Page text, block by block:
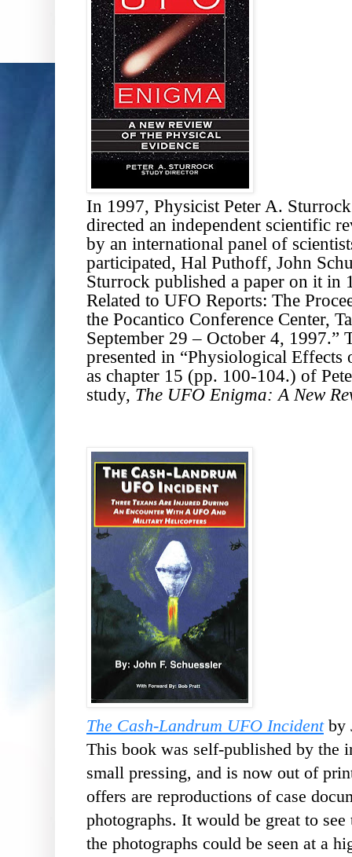
In 1997, Physicist Peter A.
directed an independent scientific
by an international panel of
participated, Hal Puthoff, John
Sturrock published a paper on it in
Related to UFO Reports: The
the Pocantico Conference Center,
September 29 – October 4, 1997.”
presented in “Physiological Effects
as chapter 15 (pp. 100-104.) of
study, The UFO Enigma: A New
The Cash-Landrum UFO Incidentby
This book was self-published by the
small pressing, and is now out of
offers are reproductions of case
photographs. It would be great to
the photographs could be seen at a